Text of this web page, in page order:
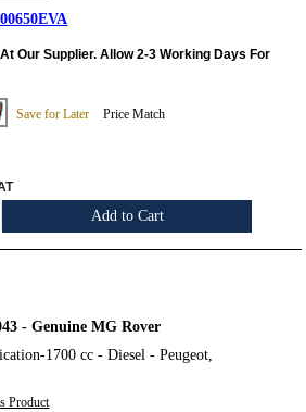
Our Supplier. Allow 2-3 Working Days For
Save for Later Price Match
Add to Cart
- Genuine MG Rover
1700 cc - Diesel - Peugeot,
Product